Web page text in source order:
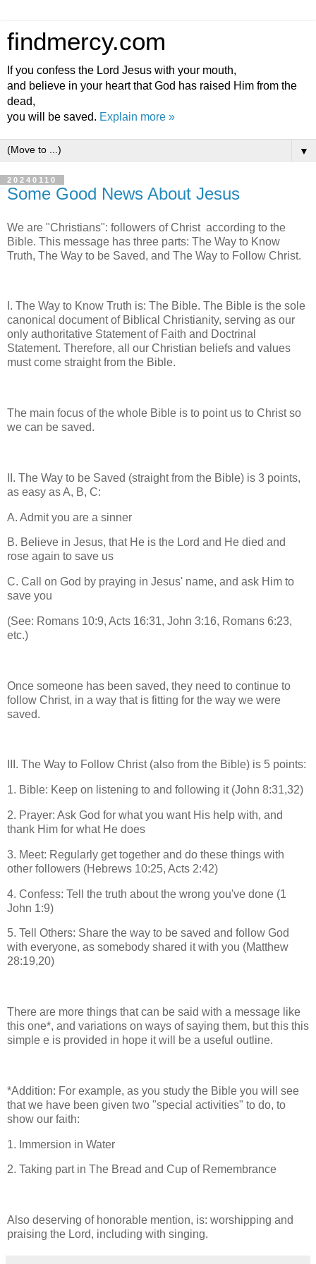
findmercy.com
If you confess the Lord Jesus with your mouth,
and believe in your heart that God has raised Him from the
dead,
you will be saved. Explain more »
▼
20240110
Some Good News About Jesus
We are "Christians": followers of Christ according to the
Bible. This message has three parts: The Way to Know
Truth, The Way to be Saved, and The Way to Follow Christ.
I. The Way to Know Truth is: The Bible. The Bible is the sole
canonical document of Biblical Christianity, serving as our
only authoritative Statement of Faith and Doctrinal
Statement. Therefore, all our Christian beliefs and values
must come straight from the Bible.
The main focus of the whole Bible is to point us to Christ so
we can be saved.
II. The Way to be Saved (straight from the Bible) is 3 points,
as easy as A, B, C:
A. Admit you are a sinner
B. Believe in Jesus, that He is the Lord and He died and
rose again to save us
C. Call on God by praying in Jesus' name, and ask Him to
save you
(See: Romans 10:9, Acts 16:31, John 3:16, Romans 6:23,
etc.)
Once someone has been saved, they need to continue to
follow Christ, in a way that is fitting for the way we were
saved.
III. The Way to Follow Christ (also from the Bible) is 5 points:
1. Bible: Keep on listening to and following it (John 8:31,32)
2. Prayer: Ask God for what you want His help with, and
thank Him for what He does
3. Meet: Regularly get together and do these things with
other followers (Hebrews 10:25, Acts 2:42)
4. Confess: Tell the truth about the wrong you've done (1
John 1:9)
5. Tell Others: Share the way to be saved and follow God
with everyone, as somebody shared it with you (Matthew
28:19,20)
There are more things that can be said with a message like
this one*, and variations on ways of saying them, but this this
simple e is provided in hope it will be a useful outline.
*Addition: For example, as you study the Bible you will see
that we have been given two "special activities" to do, to
show our faith:
1. Immersion in Water
2. Taking part in The Bread and Cup of Remembrance
Also deserving of honorable mention, is: worshipping and
praising the Lord, including with singing.